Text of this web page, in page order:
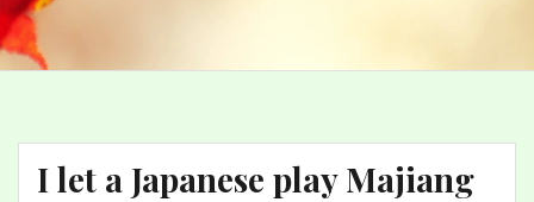
I let a Japanese play Majiang